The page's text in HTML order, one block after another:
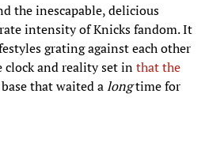
the inescapable, delicious
intensity of Knicks fandom. It
grating against each other
clock and reality set inthat the
that waited alongtime for